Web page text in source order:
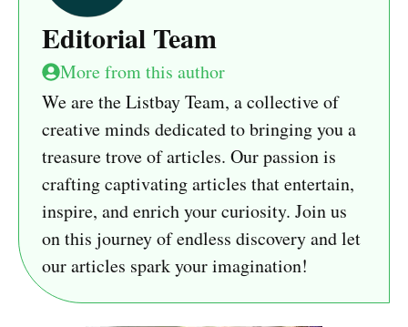
Editorial Team
More from this author
We are the Listbay Team, a collective of
creative minds dedicated to bringing you a
treasure trove of articles. Our passion is
crafting captivating articles that entertain,
inspire, and enrich your curiosity. Join us
on this journey of endless discovery and let
our articles spark your imagination!